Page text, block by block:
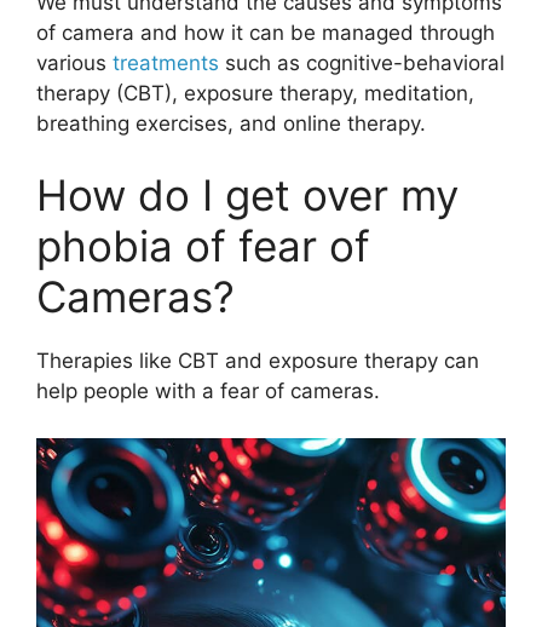
of camera and how it can be managed through
various treatments such as cognitive-behavioral
therapy (CBT), exposure therapy, meditation,
breathing exercises, and online therapy.
How do I get over my
phobia of fear of
Cameras?
Therapies like CBT and exposure therapy can
help people with a fear of cameras.